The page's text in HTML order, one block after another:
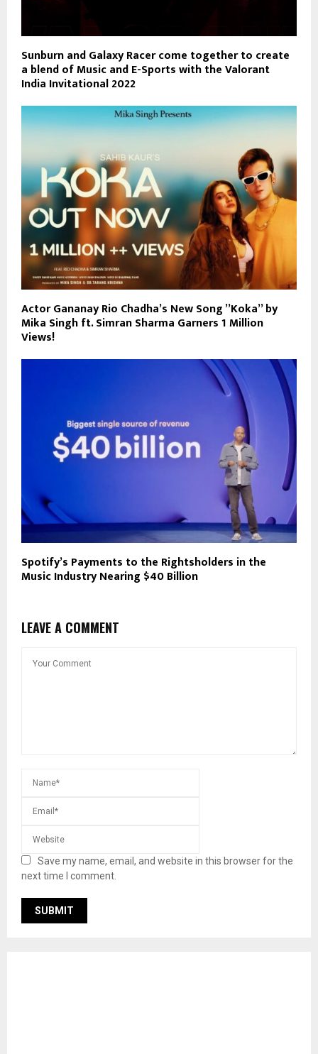
Sunburn and Galaxy Racer come together to create
a blend of Music and E-Sports with the Valorant
India Invitational 2022
Actor Gananay Rio Chadha’s New Song ”Koka” by
Mika Singh ft. Simran Sharma Garners 1 Million
Views!
Spotify’s Payments to the Rightsholders in the
Music Industry Nearing $40 Billion
LEAVE A COMMENT
Save my name, email, and website in this browser for the
next time I comment.